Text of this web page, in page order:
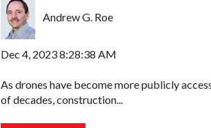
Andrew G. Roe
Dec 4, 2023 8:28:38 AM
As drones have become more publicly
of decades, construction...